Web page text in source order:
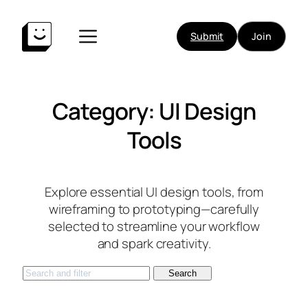
content
Submit Join
Category: UI Design
Tools
Explore essential UI design tools, from
wireframing to prototyping—carefully
selected to streamline your workflow
and spark creativity.
S
e
Search